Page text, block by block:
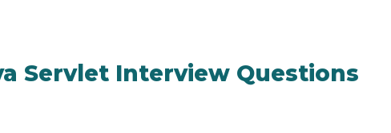
Servlet Interview Questions